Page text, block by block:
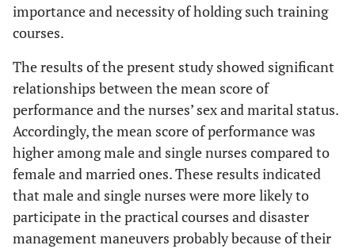
importance and necessity of holding such training
courses.
The results of the present study showed significant
relationships between the mean score of
performance and the nurses’ sex and marital status.
Accordingly, the mean score of performance was
higher among male and single nurses compared to
female and married ones. These results indicated
that male and single nurses were more likely to
participate in the practical courses and disaster
management maneuvers probably because of their